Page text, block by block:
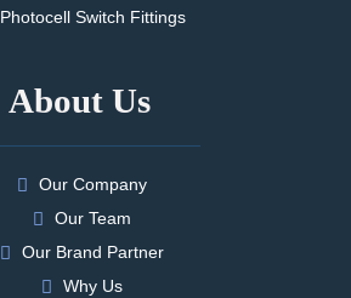
Photocell Switch Fittings
About Us
Our Company
Our Team
Our Brand Partner
Why Us